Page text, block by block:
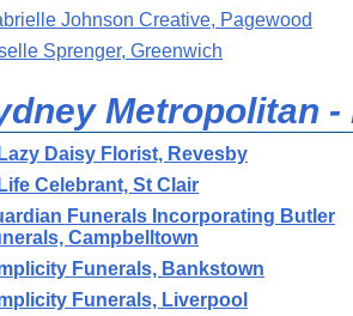
Johnson Creative, Pagewood
Sprenger, Greenwich
Metropolitan
Daisy Florist, Revesby
Celebrant, St Clair
Funerals Incorporating Butler
Campbelltown
Funerals, Bankstown
Funerals, Liverpool